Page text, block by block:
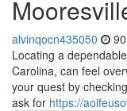
alvinqocn435050
Locating a
Carolina, can feel
your quest by
ask for https://